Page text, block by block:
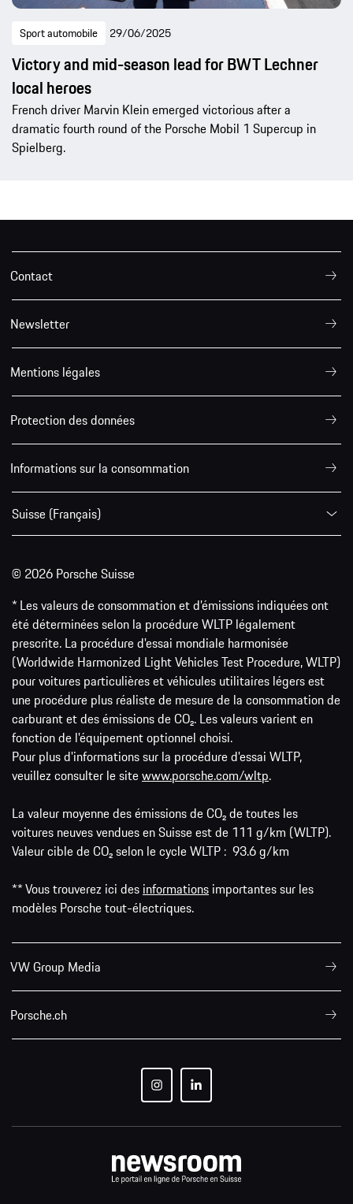
Sport automobile 29/06/2025
Victory and mid-season lead for BWT Lechner
local heroes
French driver Marvin Klein emerged victorious after a
dramatic fourth round of the Porsche Mobil 1 Supercup in
Spielberg.
Contact
Newsletter
Mentions légales
Protection des données
Informations sur la consommation
Suisse (Français)
© 2026 Porsche Suisse
* Les valeurs de consommation et d’émissions indiquées ont
été déterminées selon la procédure WLTP légalement
prescrite. La procédure d'essai mondiale harmonisée
(Worldwide Harmonized Light Vehicles Test Procedure, WLTP)
pour voitures particulières et véhicules utilitaires légers est
une procédure plus réaliste de mesure de la consommation de
carburant et des émissions de CO₂. Les valeurs varient en
fonction de l'équipement optionnel choisi.
Pour plus d'informations sur la procédure d'essai WLTP,
veuillez consulter le sitewww.porsche.com/wltp.
La valeur moyenne des émissions de CO₂ de toutes les
voitures neuves vendues en Suisse est de 111 g/km (WLTP).
Valeur cible de CO₂ selon le cycle WLTP : 93.6 g/km
** Vous trouverez ici des informations importantes sur les
modèles Porsche tout-électriques.
VW Group Media
Porsche.ch